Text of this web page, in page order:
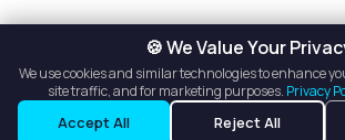
See Contact Info
🍪 We Value Your
We use cookies and similar technologies to enhance
site traffic, and for marketing purposes. Privacy
Accept All Reject All